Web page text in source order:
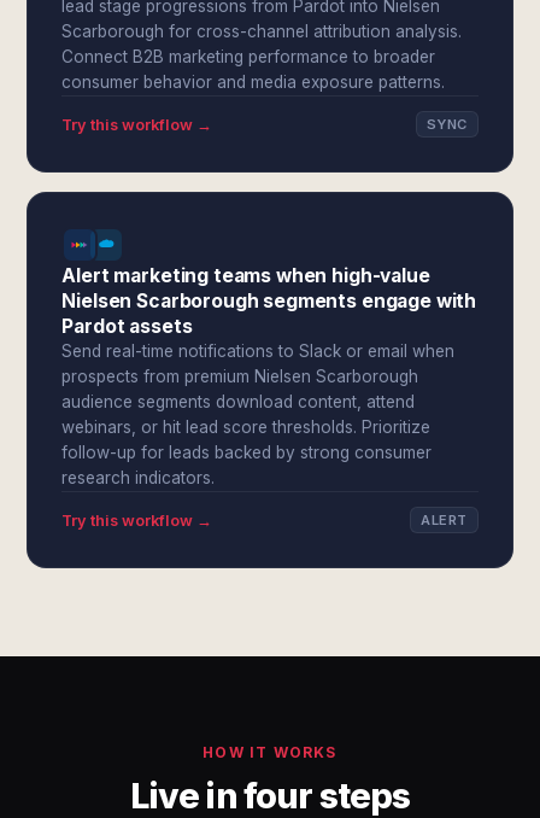
lead stage progressions from Pardot into Nielsen
Scarborough for cross-channel attribution analysis.
Connect B2B marketing performance to broader
consumer behavior and media exposure patterns.
Try this workflow → SYNC
Alert marketing teams when high-value
Nielsen Scarborough segments engage with
Pardot assets
Send real-time notifications to Slack or email when
prospects from premium Nielsen Scarborough
audience segments download content, attend
webinars, or hit lead score thresholds. Prioritize
follow-up for leads backed by strong consumer
research indicators.
Try this workflow → ALERT
HOW IT WORKS
Live in four steps